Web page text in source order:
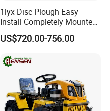
1lyx Disc Plough Easy
Install Completely Mounted
with Tractor 80HP 100HP
All Kinds of Soils
US$720.00-756.00